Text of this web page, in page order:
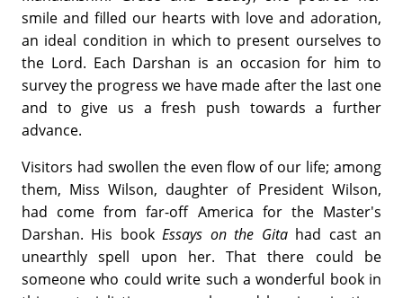
smile and filled our hearts with love and adoration,
an ideal condition in which to present ourselves to
the Lord. Each Darshan is an occasion for him to
survey the progress we have made after the last one
and to give us a fresh push towards a further
advance.
Visitors had swollen the even flow of our life; among
them, Miss Wilson, daughter of President Wilson,
had come from far-off America for the Master's
Darshan. His bookEssays on the Gitahad cast an
unearthly spell upon her. That there could be
someone who could write such a wonderful book in